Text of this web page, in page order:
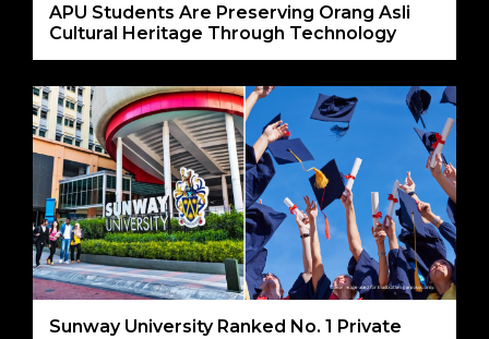
APU Students Are Preserving Orang Asli
Cultural Heritage Through Technology
Sunway University Ranked No. 1 Private